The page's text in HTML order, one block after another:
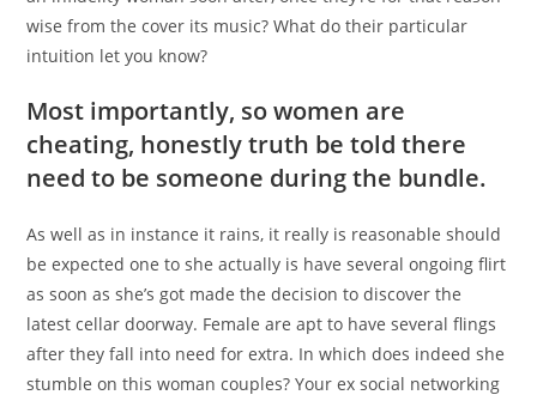
wise from the cover its music? What do their particular
intuition let you know?
Most importantly, so women are
cheating, honestly truth be told there
need to be someone during the bundle.
As well as in instance it rains, it really is reasonable should
be expected one to she actually is have several ongoing flirt
as soon as she’s got made the decision to discover the
latest cellar doorway. Female are apt to have several flings
after they fall into need for extra. In which does indeed she
stumble on this woman couples? Your ex social networking